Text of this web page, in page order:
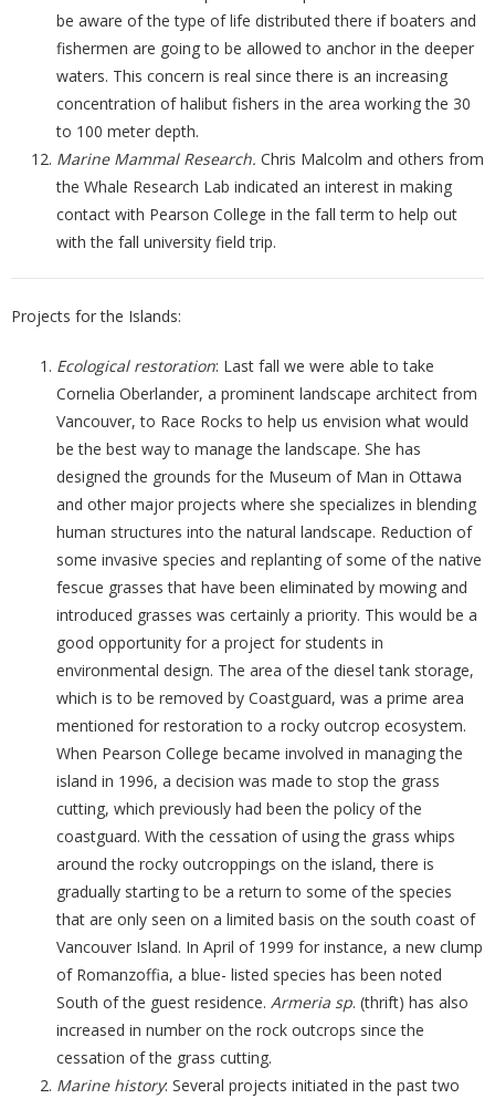
be aware of the type of life distributed there if boaters and
fishermen are going to be allowed to anchor in the deeper
waters. This concern is real since there is an increasing
concentration of halibut fishers in the area working the 30
to 100 meter depth.
Marine Mammal Research. Chris Malcolm and others from
the Whale Research Lab indicated an interest in making
contact with Pearson College in the fall term to help out
with the fall university field trip.
Projects for the Islands:
Ecological restoration: Last fall we were able to take
Cornelia Oberlander, a prominent landscape architect from
Vancouver, to Race Rocks to help us envision what would
be the best way to manage the landscape. She has
designed the grounds for the Museum of Man in Ottawa
and other major projects where she specializes in blending
human structures into the natural landscape. Reduction of
some invasive species and replanting of some of the native
fescue grasses that have been eliminated by mowing and
introduced grasses was certainly a priority. This would be a
good opportunity for a project for students in
environmental design. The area of the diesel tank storage,
which is to be removed by Coastguard, was a prime area
mentioned for restoration to a rocky outcrop ecosystem.
When Pearson College became involved in managing the
island in 1996, a decision was made to stop the grass
cutting, which previously had been the policy of the
coastguard. With the cessation of using the grass whips
around the rocky outcroppings on the island, there is
gradually starting to be a return to some of the species
that are only seen on a limited basis on the south coast of
Vancouver Island. In April of 1999 for instance, a new clump
of Romanzoffia, a blue- listed species has been noted
South of the guest residence. Armeria sp. (thrift) has also
increased in number on the rock outcrops since the
cessation of the grass cutting.
Marine history: Several projects initiated in the past two